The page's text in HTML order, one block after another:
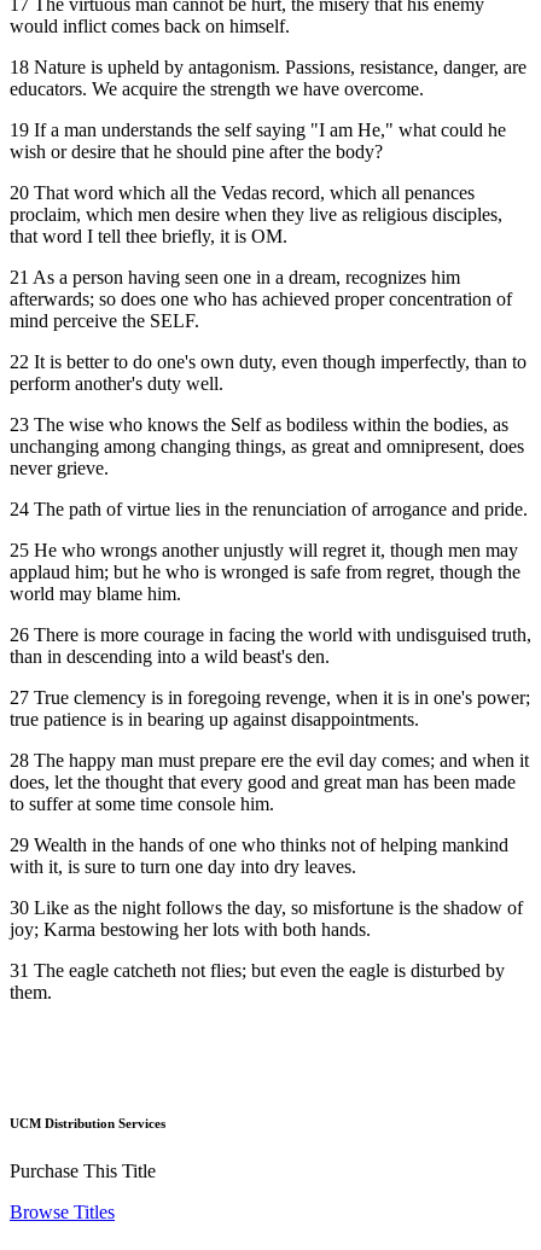
17 The virtuous man cannot be hurt, the misery that his enemy
would inflict comes back on himself.
18 Nature is upheld by antagonism. Passions, resistance, danger, are
educators. We acquire the strength we have overcome.
19 If a man understands the self saying "I am He," what could he
wish or desire that he should pine after the body?
20 That word which all the Vedas record, which all penances
proclaim, which men desire when they live as religious disciples,
that word I tell thee briefly, it is OM.
21 As a person having seen one in a dream, recognizes him
afterwards; so does one who has achieved proper concentration of
mind perceive the SELF.
22 It is better to do one's own duty, even though imperfectly, than to
perform another's duty well.
23 The wise who knows the Self as bodiless within the bodies, as
unchanging among changing things, as great and omnipresent, does
never grieve.
24 The path of virtue lies in the renunciation of arrogance and pride.
25 He who wrongs another unjustly will regret it, though men may
applaud him; but he who is wronged is safe from regret, though the
world may blame him.
26 There is more courage in facing the world with undisguised truth,
than in descending into a wild beast's den.
27 True clemency is in foregoing revenge, when it is in one's power;
true patience is in bearing up against disappointments.
28 The happy man must prepare ere the evil day comes; and when it
does, let the thought that every good and great man has been made
to suffer at some time console him.
29 Wealth in the hands of one who thinks not of helping mankind
with it, is sure to turn one day into dry leaves.
30 Like as the night follows the day, so misfortune is the shadow of
joy; Karma bestowing her lots with both hands.
31 The eagle catcheth not flies; but even the eagle is disturbed by
them.
UCM Distribution Services
Purchase This Title
Browse Titles